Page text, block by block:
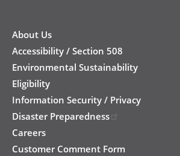
Footer
About Us
Accessibility / Section 508
Environmental Sustainability
Eligibility
Information Security / Privacy
Disaster Preparedness
Careers
Customer Comment Form